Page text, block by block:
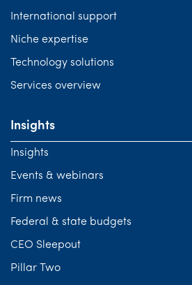
International support
Niche expertise
Technology solutions
Services overview
Insights
Insights
Events & webinars
Firm news
Federal & state budgets
CEO Sleepout
Pillar Two